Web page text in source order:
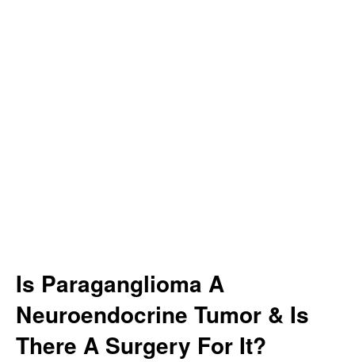
Is Paraganglioma A
Neuroendocrine Tumor & Is
There A Surgery For It?